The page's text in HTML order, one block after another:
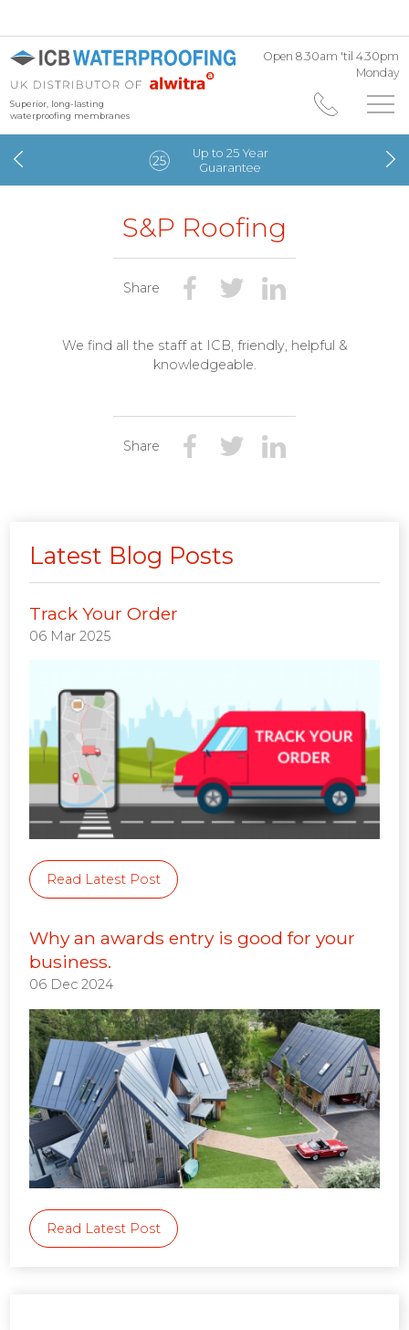
Superior, long-lasting
waterproofing membranes
Open 8.30am 'til 4.30pm
Monday
Up to 25 Year
Guarantee
S&P Roofing
Share
We find all the staff at ICB, friendly, helpful &
knowledgeable.
Share
Latest Blog Posts
Track Your Order
06 Mar 2025
Read Latest Post
Why an awards entry is good for your
business.
06 Dec 2024
Read Latest Post